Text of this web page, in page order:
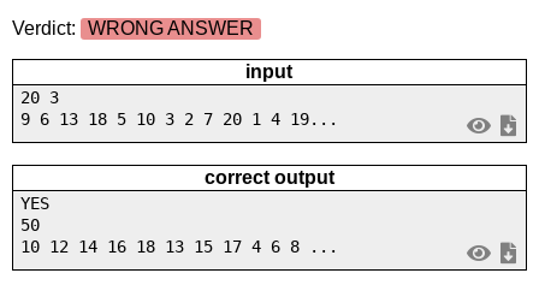
Verdict:
WRONG ANSWER
input
20 3
9 6 13 18 5 10 3 2 7 20 1 4 19...
correct output
YES
50
10 12 14 16 18 13 15 17 4 6 8 ...